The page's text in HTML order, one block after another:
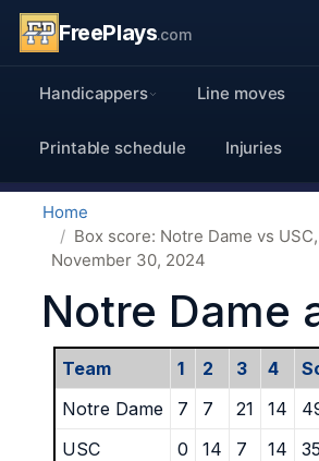
FreePlays.com
Handicappers Line moves
Printable schedule Injuries
Home
Box score: Notre Dame vs
November 30, 2024
Notre Dame
Team 1 2 3 4
Notre Dame
7 7 21 14
USC
0 14 7 14 35